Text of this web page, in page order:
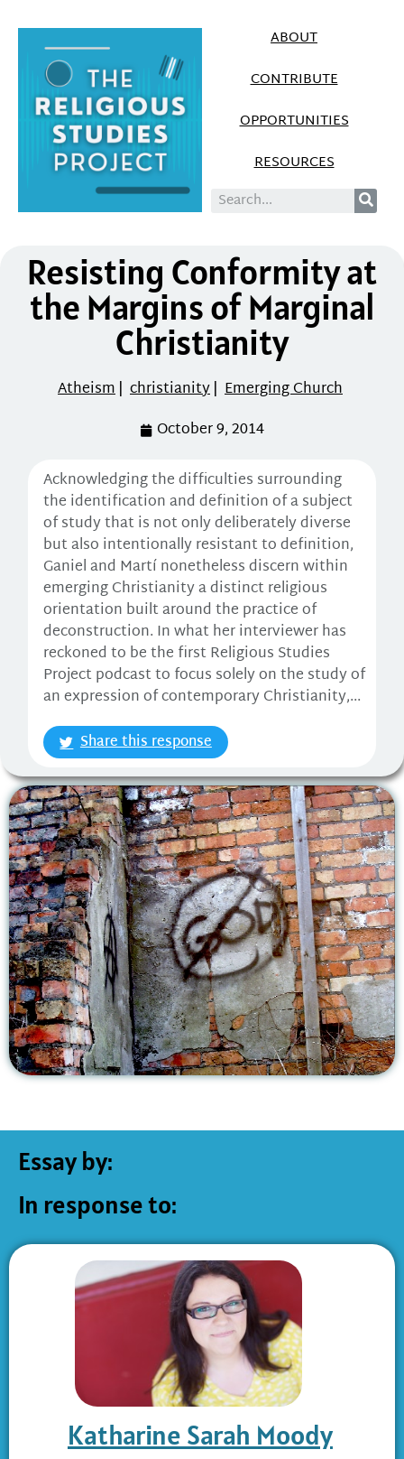
ABOUT
CONTRIBUTE
OPPORTUNITIES
RESOURCES
Resisting Conformity at
the Margins of Marginal
Christianity
Atheism| christianity| Emerging Church
October 9, 2014
Acknowledging the difficulties surrounding
the identification and definition of a subject
of study that is not only deliberately diverse
but also intentionally resistant to definition,
Ganiel and Martí nonetheless discern within
emerging Christianity a distinct religious
orientation built around the practice of
deconstruction. In what her interviewer has
reckoned to be the first Religious Studies
Project podcast to focus solely on the study of
an expression of contemporary Christianity,...
Share this response
Essay by:
In response to:
Katharine Sarah Moody